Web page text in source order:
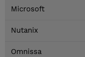
Microsoft
Nutanix
Omnissa